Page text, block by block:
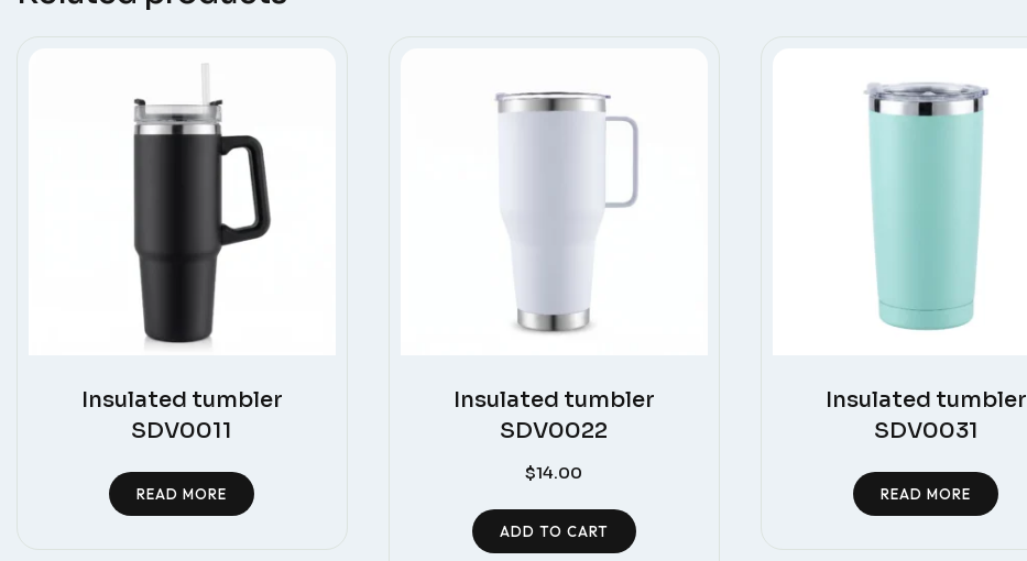
Insulated tumbler
SDV0011
READ MORE
Insulated tumbler
SDV0022
$14.00
ADD TO CART
Insulated tumbler
SDV0031
READ MORE